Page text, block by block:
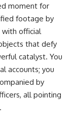
Brazilian Military
(STM
Archive)
COMZAE-2 —
Force Intelligence
/ SBT — February
(TV Globo) —
Broadcast
Minas — February
moment for
footage by
with official
that defy
catalyst. You
accounts; you
by
all pointing